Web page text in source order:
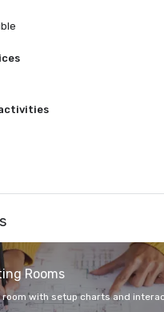
Rooms
with setup charts and